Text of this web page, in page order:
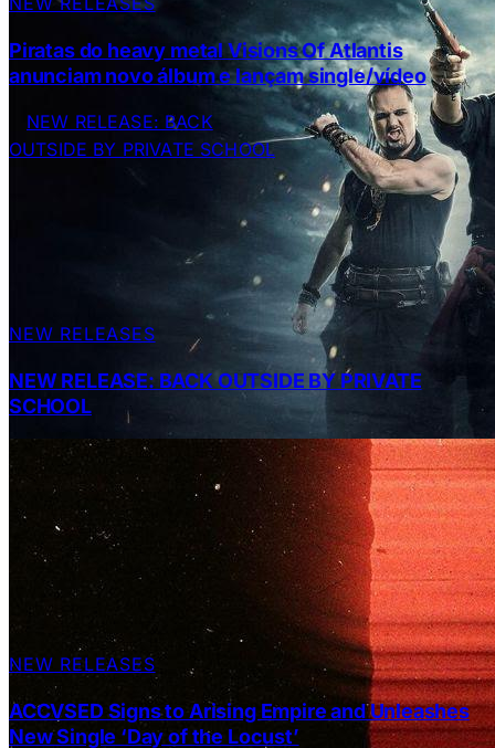
Piratas do heavy metal Visions Of Atlantis
anunciam novo álbum e lançam single/vídeo
NEW RELEASES
NEW RELEASE: BACK OUTSIDE BY PRIVATE
SCHOOL
NEW RELEASES
ACCVSED Signs to Arising Empire and Unleashes
New Single ‘Day of the Locust’